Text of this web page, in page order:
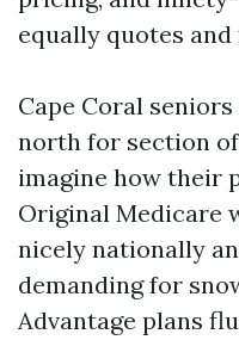
equally quotes
Cape Coral
north for section
imagine how their
Original Medicare
nicely nationally
demanding for
Advantage plans